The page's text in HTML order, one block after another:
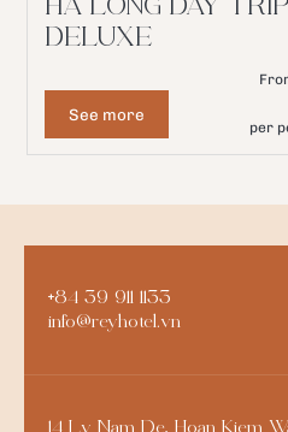
HA LONG DAY
DELUXE
See more
per
+84 39 911 1133
info@reyhotel.vn